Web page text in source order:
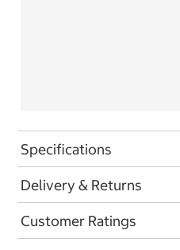
Specifications
Delivery & Returns
Customer Ratings